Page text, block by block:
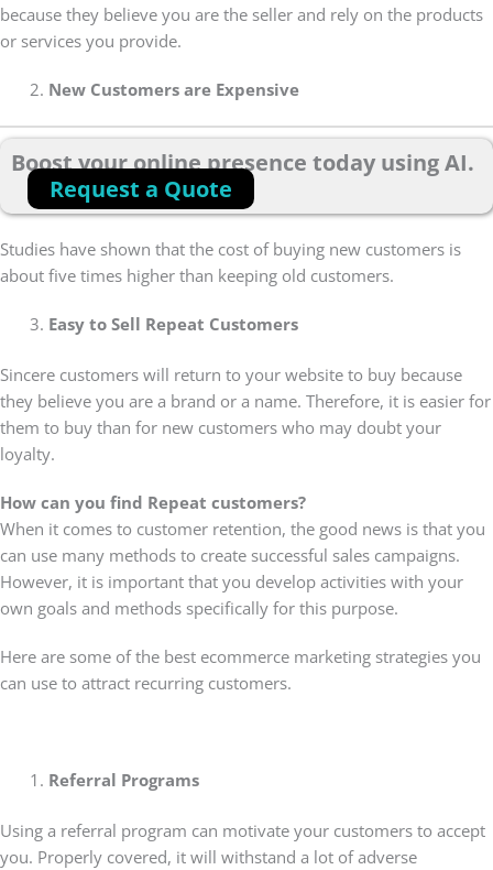
because they believe you are the seller and rely on the products
or services you provide.
New Customers are Expensive
Boost your online presence today using AI.
Request a Quote
Studies have shown that the cost of buying new customers is
about five times higher than keeping old customers.
Easy to Sell Repeat Customers
Sincere customers will return to your website to buy because
they believe you are a brand or a name. Therefore, it is easier for
them to buy than for new customers who may doubt your
loyalty.
How can you find Repeat customers?
When it comes to customer retention, the good news is that you
can use many methods to create successful sales campaigns.
However, it is important that you develop activities with your
own goals and methods specifically for this purpose.
Here are some of the best ecommerce marketing strategies you
can use to attract recurring customers.
Referral Programs
Using a referral program can motivate your customers to accept
you. Properly covered, it will withstand a lot of adverse